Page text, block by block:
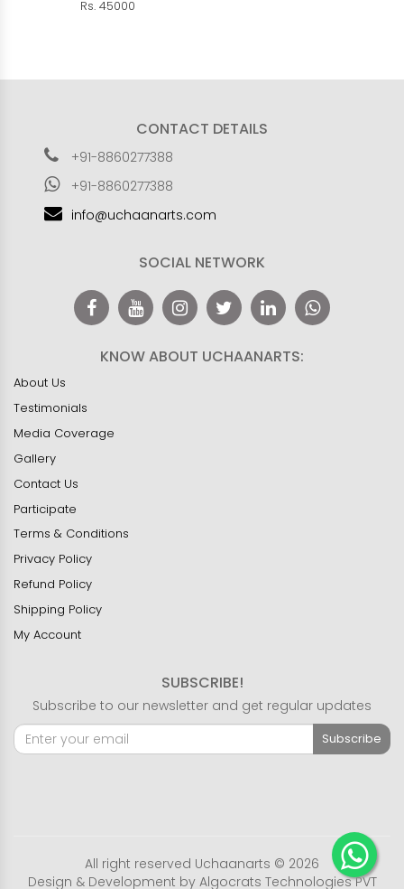
Rs. 45000
CONTACT DETAILS
+91-8860277388
+91-8860277388
info@uchaanarts.com
SOCIAL NETWORK
KNOW ABOUT UCHAANARTS:
About Us
Testimonials
Media Coverage
Gallery
Contact Us
Participate
Terms & Conditions
Privacy Policy
Refund Policy
Shipping Policy
My Account
SUBSCRIBE!
Subscribe to our newsletter and get regular updates
Subscribe
All right reserved Uchaanarts © 2026
Design & Development by Algocrats Technologies PVT